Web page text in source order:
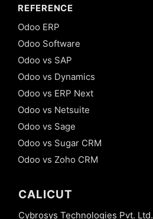
REFERENCE
Odoo ERP
Odoo Software
Odoo vs SAP
Odoo vs Dynamics
Odoo vs ERP Next
Odoo vs Netsuite
Odoo vs Sage
Odoo vs Sugar CRM
Odoo vs Zoho CRM
CALICUT
Cybrosys Technologies Pvt. Ltd.